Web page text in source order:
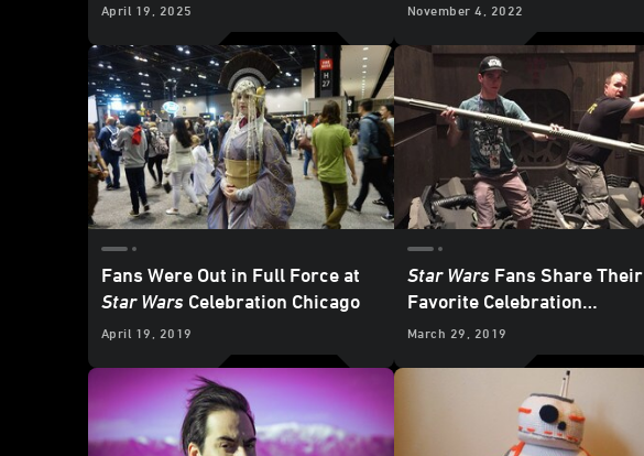
Mico and Honoka
April 19, 2025 November 4, 2022
Fans Were Out in Full Force at
Star Wars Celebration Chicago
April 19, 2019
Star Wars Fans Share Their
Favorite Celebration
Experiences
March 29, 2019